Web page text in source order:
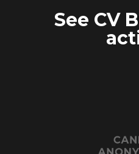
See CV